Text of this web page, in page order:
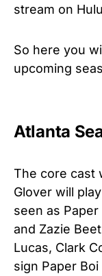
stream on
So here you
upcoming
Atlanta
The core cast
Glover will
seen as
and Zazie
Lucas, Clark
sign Paper